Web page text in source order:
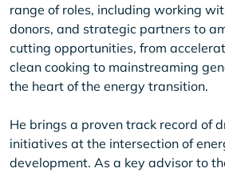
range of roles, including working
donors, and strategic partners to
cutting opportunities, from
clean cooking to mainstreaming
the heart of the energy transition.
He brings a proven track record of
initiatives at the intersection of
development. As a key advisor to